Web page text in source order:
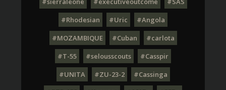
#Rhodesian
#Uric
#Angola
#MOZAMBIQUE
#Cuban
#carlota
#T-55
#selousscouts
#Casspir
#UNITA
#ZU-23-2
#Cassinga